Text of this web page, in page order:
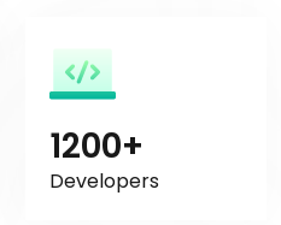
1200+
Developers